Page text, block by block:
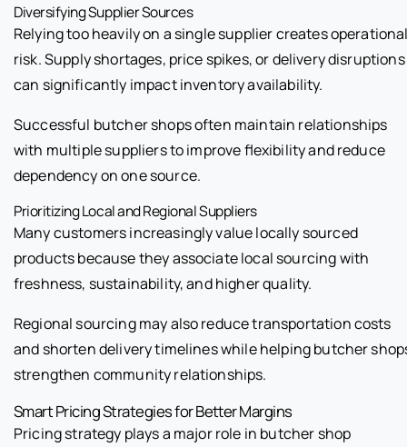
Diversifying Supplier Sources
Relying too heavily on a single supplier creates
risk. Supply shortages, price spikes, or delivery disruptions
can significantly impact inventory availability.
Successful butcher shops often maintain relationships
with multiple suppliers to improve flexibility and reduce
dependency on one source.
Prioritizing Local and Regional Suppliers
Many customers increasingly value locally sourced
products because they associate local sourcing with
freshness, sustainability, and higher quality.
Regional sourcing may also reduce transportation costs
and shorten delivery timelines while helping butcher
strengthen community relationships.
Smart Pricing Strategies for Better Margins
Pricing strategy plays a major role in butcher shop